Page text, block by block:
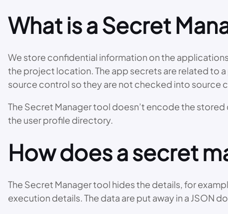
What is a Secret
We store confidential information on the
the project location. The app secrets are related to
source control so they are not checked into source
The Secret Manager tool doesn’t encode the
the user profile directory.
How does a secret
The Secret Manager tool hides the details, for
execution details. The data are put away in a JSON